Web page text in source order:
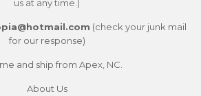
us at any time.)
(check your junk mail
for our response)
and ship from Apex, NC.
About Us